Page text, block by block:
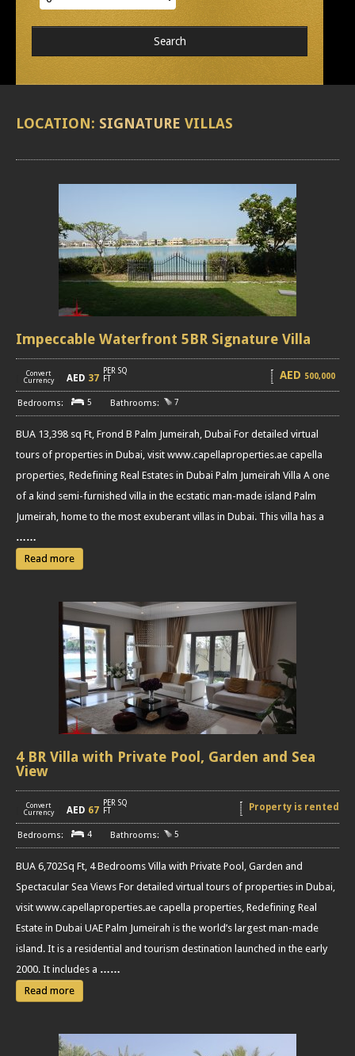
LOCATION: SIGNATURE VILLAS
Impeccable Waterfront 5BR Signature Villa
Convert
Currency
AED 37
PER SQ
FT
AED 500,000
5 7
BUA 13,398 sq Ft, Frond B Palm Jumeirah, Dubai For detailed virtual
tours of properties in Dubai, visit www.capellaproperties.ae capella
properties, Redefining Real Estates in Dubai Palm Jumeirah Villa A one
of a kind semi-furnished villa in the ecstatic man-made island Palm
Jumeirah, home to the most exuberant villas in Dubai. This villa has a
……
Read more
4 BR Villa with Private Pool, Garden and Sea
View
Convert
Currency
AED 67
PER SQ
FT
Property is rented
4 5
BUA 6,702Sq Ft, 4 Bedrooms Villa with Private Pool, Garden and
Spectacular Sea Views For detailed virtual tours of properties in Dubai,
visit www.capellaproperties.ae capella properties, Redefining Real
Estate in Dubai UAE Palm Jumeirah is the world’s largest man-made
island. It is a residential and tourism destination launched in the early
2000. It includes a ……
Read more